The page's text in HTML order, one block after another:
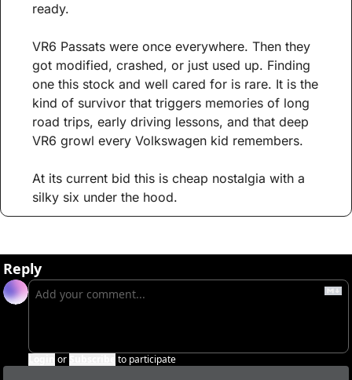
ready.
VR6 Passats were once everywhere. Then they
got modified, crashed, or just used up. Finding
one this stock and well cared for is rare. It is the
kind of survivor that triggers memories of long
road trips, early driving lessons, and that deep
VR6 growl every Volkswagen kid remembers.
At its current bid this is cheap nostalgia with a
silky six under the hood.
Reply
or to participate